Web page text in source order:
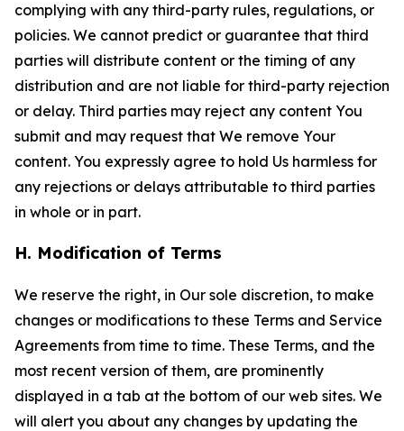
complying with any third-party rules, regulations, or
policies. We cannot predict or guarantee that third
parties will distribute content or the timing of any
distribution and are not liable for third-party rejection
or delay. Third parties may reject any content You
submit and may request that We remove Your
content. You expressly agree to hold Us harmless for
any rejections or delays attributable to third parties
in whole or in part.
H. Modification of Terms
We reserve the right, in Our sole discretion, to make
changes or modifications to these Terms and Service
Agreements from time to time. These Terms, and the
most recent version of them, are prominently
displayed in a tab at the bottom of our web sites. We
will alert you about any changes by updating the